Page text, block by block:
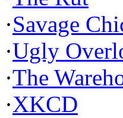
·Savage
·Ugly
·The
·XKCD